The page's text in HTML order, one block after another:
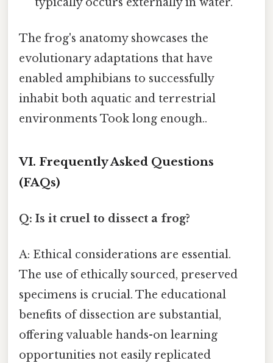
The frog's anatomy showcases the
evolutionary adaptations that have
enabled amphibians to successfully
inhabit both aquatic and terrestrial
environments Took long enough..
VI. Frequently Asked Questions
(FAQs)
Q: Is it cruel to dissect a frog?
A: Ethical considerations are essential.
The use of ethically sourced, preserved
specimens is crucial. The educational
benefits of dissection are substantial,
offering valuable hands-on learning
opportunities not easily replicated